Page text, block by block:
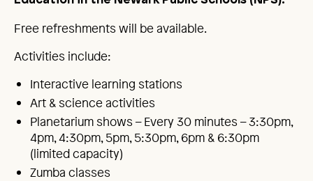
Free refreshments will be available.
Activities include:
Interactive learning stations
Art & science activities
Planetarium shows – Every 30 minutes – 3:30pm,
4pm, 4:30pm, 5pm, 5:30pm, 6pm & 6:30pm
(limited capacity)
Zumba classes